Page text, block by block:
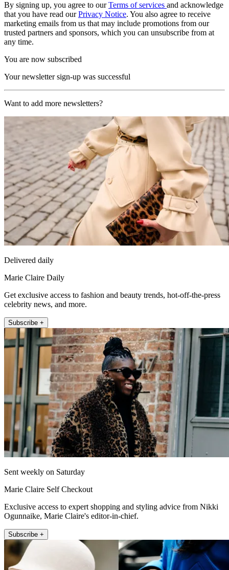
By signing up, you agree to ourTerms of services and acknowledge
that you have read ourPrivacy Notice. You also agree to receive
marketing emails from us that may include promotions from our
trusted partners and sponsors, which you can unsubscribe from at
any time.
You are now subscribed
Your newsletter sign-up was successful
Want to add more newsletters?
Delivered daily
Marie Claire Daily
Get exclusive access to fashion and beauty trends, hot-off-the-press
celebrity news, and more.
Subscribe +
Sent weekly on Saturday
Marie Claire Self Checkout
Exclusive access to expert shopping and styling advice from Nikki
Ogunnaike, Marie Claire's editor-in-chief.
Subscribe +